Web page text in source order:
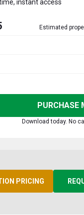
instant access
Estimated
PURCHASE
Download today. No
PRICING